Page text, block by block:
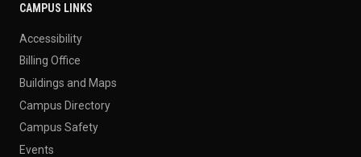
CAMPUS LINKS
Accessibility
Billing Office
Buildings and Maps
Campus Directory
Campus Safety
Events